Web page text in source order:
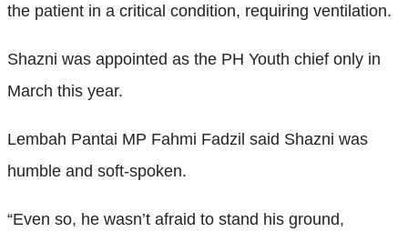
the patient in a critical condition, requiring ventilation.
Shazni was appointed as the PH Youth chief only in
March this year.
Lembah Pantai MP Fahmi Fadzil said Shazni was
humble and soft-spoken.
“Even so, he wasn’t afraid to stand his ground,